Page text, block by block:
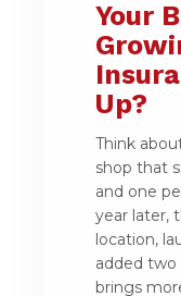
Your
Up?
Think
shop that
and one
year later,
location,
added two
brings